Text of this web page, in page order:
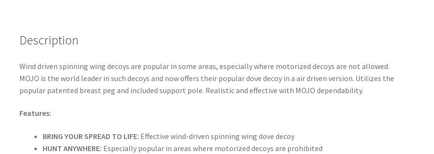
Description
Wind driven spinning wing decoys are popular in some areas, especially where motorized decoys are not allowed.
MOJO is the world leader in such decoys and now offers their popular dove decoy in a air driven version. Utilizes the
popular patented breast peg and included support pole. Realistic and effective with MOJO dependability.
Features:
BRING YOUR SPREAD TO LIFE: Effective wind-driven spinning wing dove decoy
HUNT ANYWHERE: Especially popular in areas where motorized decoys are prohibited